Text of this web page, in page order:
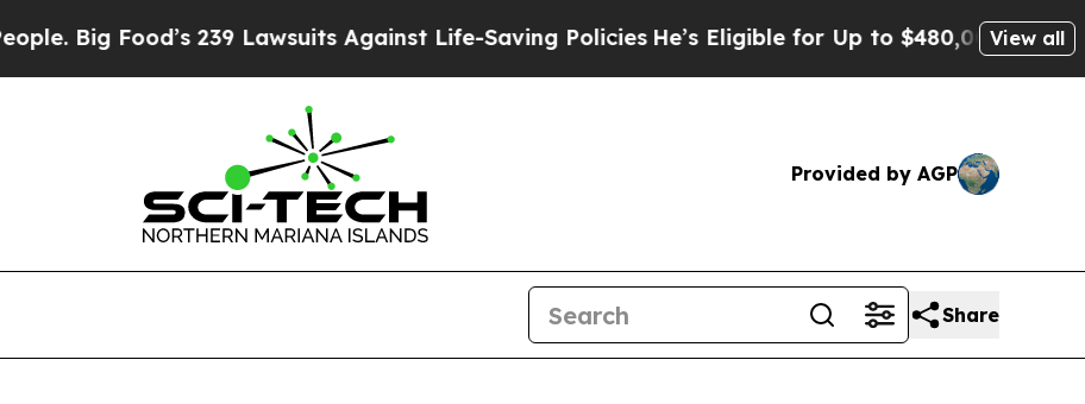
239 Lawsuits Against Life-Saving PoliciesHe’s Eligible for Up to $480,000 After BeingView all
Provided by AGP
Share